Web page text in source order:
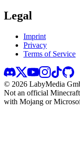
Legal
Imprint
Privacy
Terms of Service
© 2026 LabyMedia
Not an official
with Mojang or